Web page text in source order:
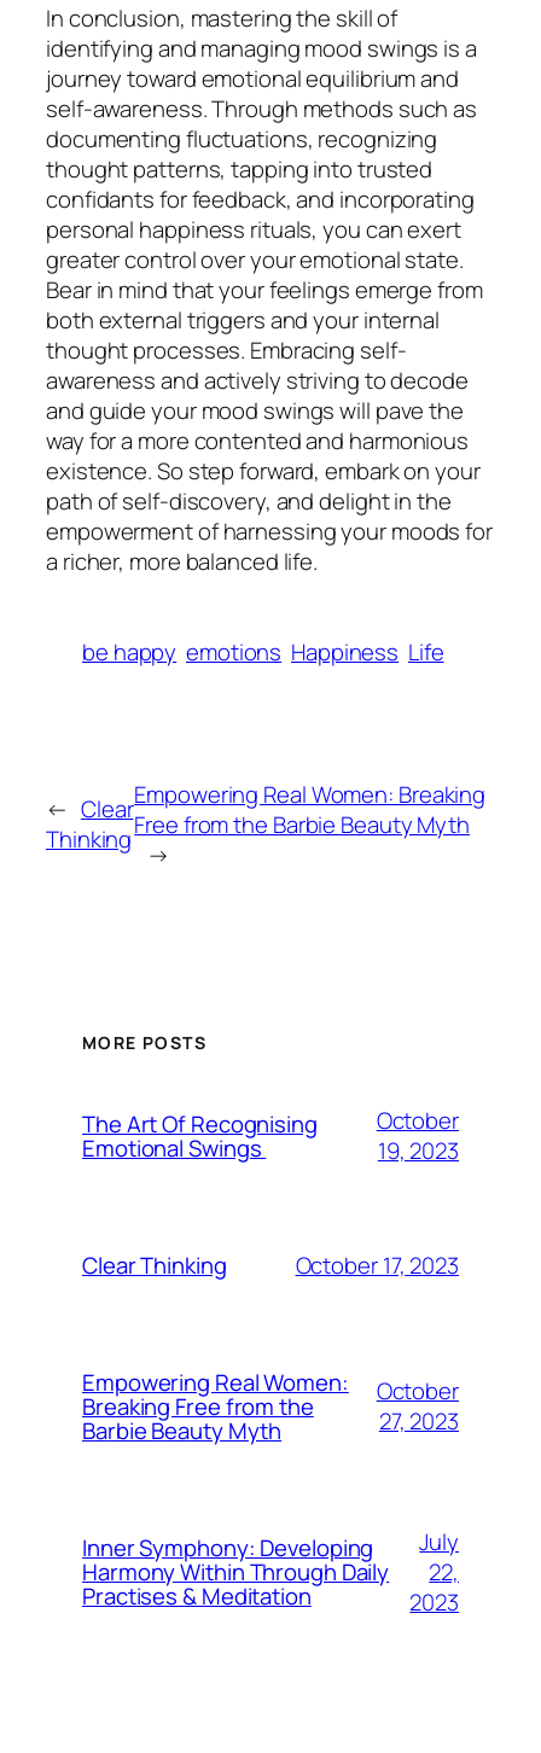
In conclusion, mastering the skill of
identifying and managing mood swings is a
journey toward emotional equilibrium and
self-awareness. Through methods such as
documenting fluctuations, recognizing
thought patterns, tapping into trusted
confidants for feedback, and incorporating
personal happiness rituals, you can exert
greater control over your emotional state.
Bear in mind that your feelings emerge from
both external triggers and your internal
thought processes. Embracing self-
awareness and actively striving to decode
and guide your mood swings will pave the
way for a more contented and harmonious
existence. So step forward, embark on your
path of self-discovery, and delight in the
empowerment of harnessing your moods for
a richer, more balanced life.
be happy emotions Happiness Life
← Clear
Thinking
Empowering Real Women: Breaking
Free from the Barbie Beauty Myth
→
MORE POSTS
The Art Of Recognising
Emotional Swings
October
19, 2023
Clear Thinking October 17, 2023
Empowering Real Women:
Breaking Free from the
Barbie Beauty Myth
October
27, 2023
Inner Symphony: Developing
Harmony Within Through Daily
Practises & Meditation
July
22,
2023